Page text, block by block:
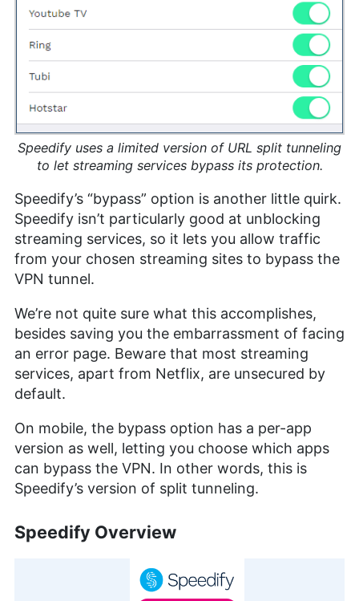
Speedify uses a limited version of URL split tunneling
to let streaming services bypass its protection.
Speedify’s “bypass” option is another little quirk.
Speedify isn’t particularly good at unblocking
streaming services, so it lets you allow traffic
from your chosen streaming sites to bypass the
VPN tunnel.
We’re not quite sure what this accomplishes,
besides saving you the embarrassment of facing
an error page. Beware that most streaming
services, apart from Netflix, are unsecured by
default.
On mobile, the bypass option has a per-app
version as well, letting you choose which apps
can bypass the VPN. In other words, this is
Speedify’s version of split tunneling.
Speedify Overview